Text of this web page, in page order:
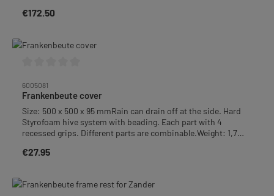
Regular price:
€172.50
6005081
Frankenbeute cover
Size: 500 x 500 x 95 mmRain can drain off at the side. Hard
Styrofoam hive system with beading. Each part with 4
recessed grips. Different parts are combinable.Weight: 1,7
Regular price:
€27.95